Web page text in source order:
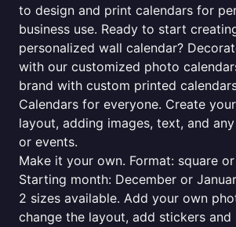
to design and print calendars for
business use. Ready to start
personalized wall calendar?
with our customized photo
brand with custom printed
Calendars for everyone. Create
layout, adding images, text, and
or events.
Make it your own. Format: square
Starting month: December or
2 sizes available. Add your own
change the layout, add stickers and